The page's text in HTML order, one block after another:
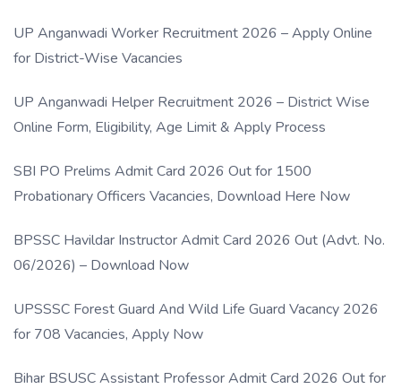
UP Anganwadi Worker Recruitment 2026 – Apply Online
for District-Wise Vacancies
UP Anganwadi Helper Recruitment 2026 – District Wise
Online Form, Eligibility, Age Limit & Apply Process
SBI PO Prelims Admit Card 2026 Out for 1500
Probationary Officers Vacancies, Download Here Now
BPSSC Havildar Instructor Admit Card 2026 Out (Advt. No.
06/2026) – Download Now
UPSSSC Forest Guard And Wild Life Guard Vacancy 2026
for 708 Vacancies, Apply Now
Bihar BSUSC Assistant Professor Admit Card 2026 Out for